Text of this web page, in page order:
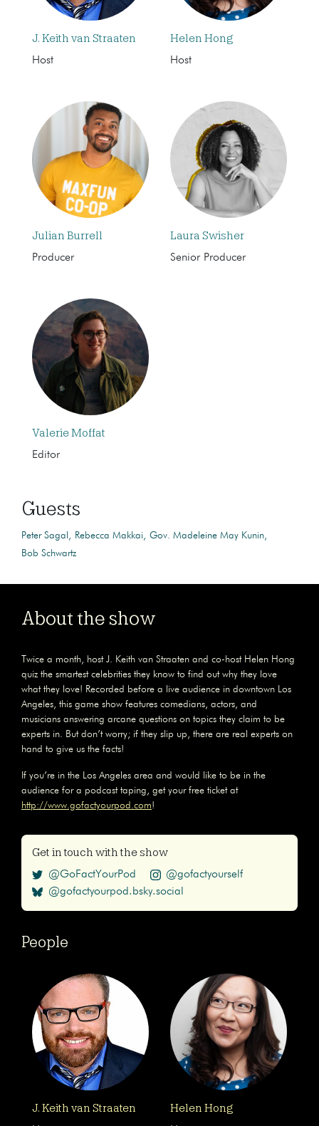
J. Keith van Straaten
Host
Helen Hong
Host
Julian Burrell
Producer
Laura Swisher
Senior Producer
Valerie Moffat
Editor
Guests
Peter Sagal Rebecca Makkai
Gov. Madeleine May Kunin
Bob Schwartz
About the show
Twice a month, host J. Keith van Straaten and co-host Helen Hong
quiz the smartest celebrities they know to find out why they love
what they love! Recorded before a live audience in downtown Los
Angeles, this game show features comedians, actors, and
musicians answering arcane questions on topics they claim to be
experts in. But don’t worry; if they slip up, there are real experts on
hand to give us the facts!
If you’re in the Los Angeles area and would like to be in the
audience for a podcast taping, get your free ticket at
http://www.gofactyourpod.com!
Get in touch with the show
@GoFactYourPod
@gofactyourself
@gofactyourpod.bsky.social
People
J. Keith van Straaten Helen Hong